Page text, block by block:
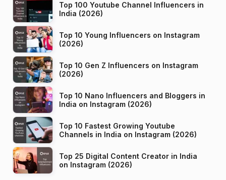
Top 100 Youtube Channel Influencers in
India (2026)
Top 10 Young Influencers on Instagram
(2026)
Top 10 Gen Z Influencers on Instagram
(2026)
Top 10 Nano Influencers and Bloggers in
India on Instagram (2026)
Top 10 Fastest Growing Youtube
Channels in India on Instagram (2026)
Top 25 Digital Content Creator in India
on Instagram (2026)